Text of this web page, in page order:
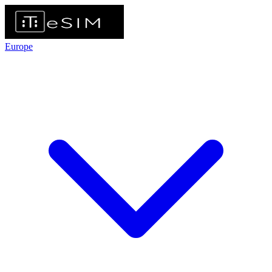
Europe